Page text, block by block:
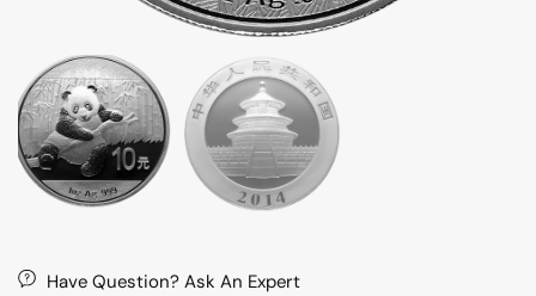
Have Question? Ask An Expert